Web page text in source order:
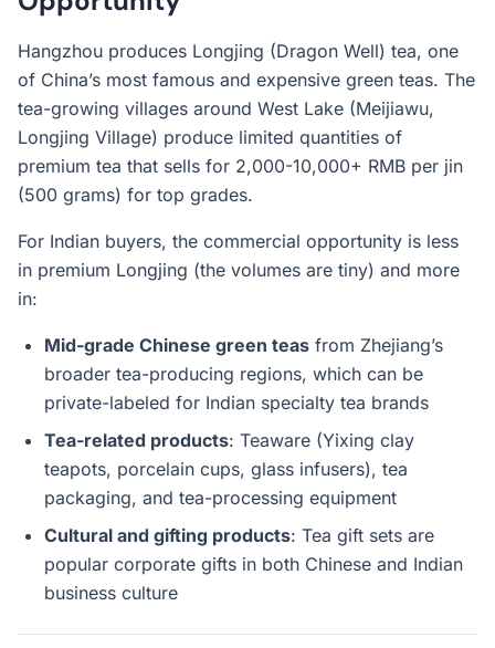
Hangzhou produces Longjing (Dragon Well) tea, one
of China’s most famous and expensive green teas. The
tea-growing villages around West Lake (Meijiawu,
Longjing Village) produce limited quantities of
premium tea that sells for 2,000-10,000+ RMB per jin
(500 grams) for top grades.
For Indian buyers, the commercial opportunity is less
in premium Longjing (the volumes are tiny) and more
in:
Mid-grade Chinese green teas from Zhejiang’s
broader tea-producing regions, which can be
private-labeled for Indian specialty tea brands
Tea-related products: Teaware (Yixing clay
teapots, porcelain cups, glass infusers), tea
packaging, and tea-processing equipment
Cultural and gifting products: Tea gift sets are
popular corporate gifts in both Chinese and Indian
business culture